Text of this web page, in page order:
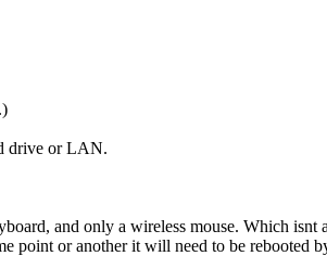
.)
drive or LAN.
and only a wireless mouse. Which
point or another it will need to be rebooted